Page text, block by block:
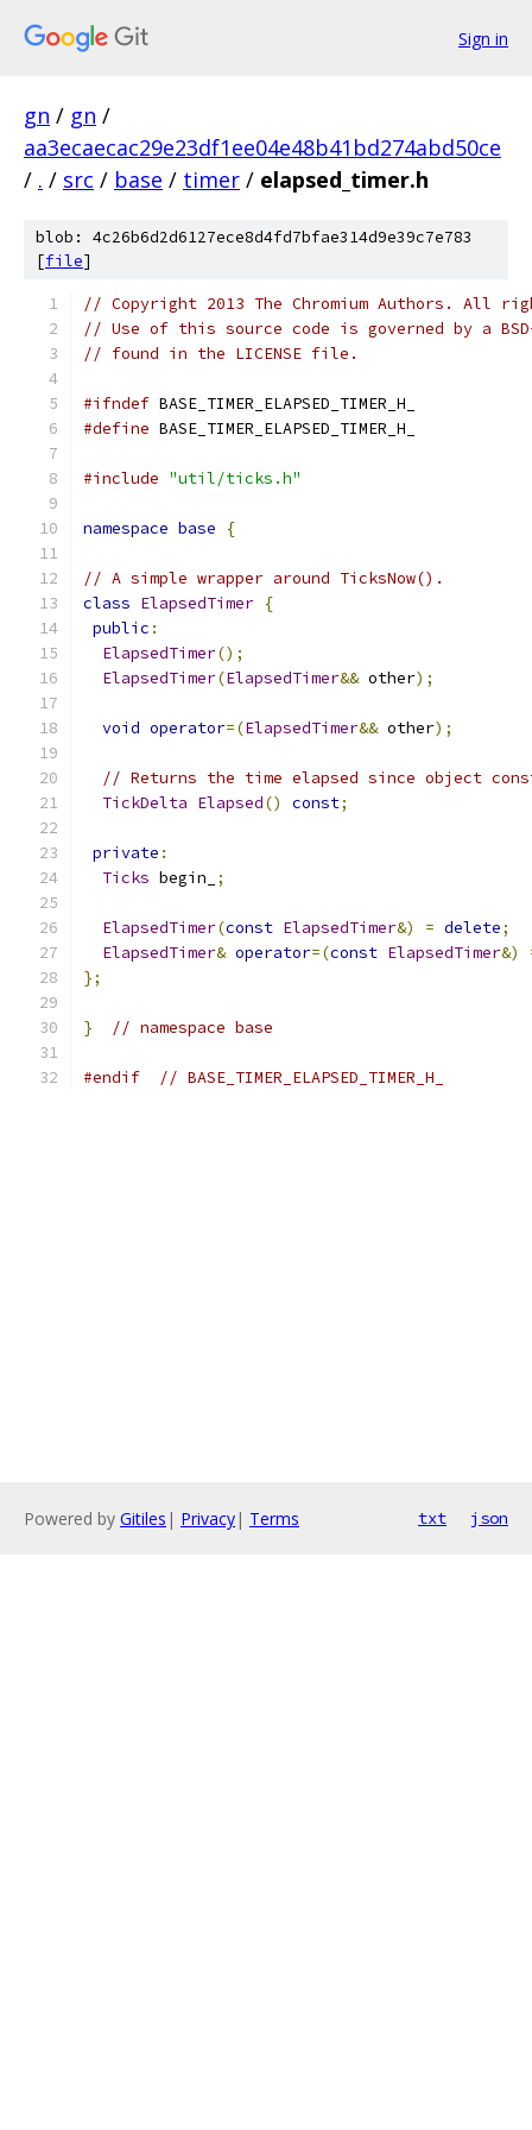
Sign in
gn / gn /
aa3ecaecac29e23df1ee04e48b41bd274abd50ce
/ . / src / base / timer / elapsed_timer.h
blob: 4c26b6d2d6127ece8d4fd7bfae314d9e39c7e783
[file]
// Copyright 2013 The Chromium Authors. All
// Use of this source code is governed by a
// found in the LICENSE file.
#ifndef BASE_TIMER_ELAPSED_TIMER_H_
#define BASE_TIMER_ELAPSED_TIMER_H_
#include "util/ticks.h"
namespace base {
// A simple wrapper around TicksNow().
class ElapsedTimer {
public :
ElapsedTimer();
ElapsedTimer(ElapsedTimer&& other);
void operator=(ElapsedTimer&& other);
// Returns the time elapsed since object
TickDelta Elapsed() const;
private :
Ticks begin_ ;
ElapsedTimer(const ElapsedTimer&) = delete;
ElapsedTimer& operator=(const ElapsedTimer&)
};
} // namespace base
#endif // BASE_TIMER_ELAPSED_TIMER_H_
Powered by Gitiles | Privacy| Terms txt json